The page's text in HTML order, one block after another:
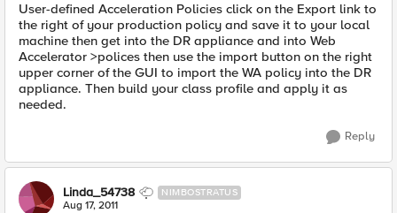
User-defined Acceleration Policies click on the Export link to
the right of your production policy and save it to your local
machine then get into the DR appliance and into Web
Accelerator >polices then use the import button on the right
upper corner of the GUI to import the WA policy into the DR
appliance. Then build your class profile and apply it as
needed.
Reply
Linda_54738 NIMBOSTRATUS
Aug 17, 2011